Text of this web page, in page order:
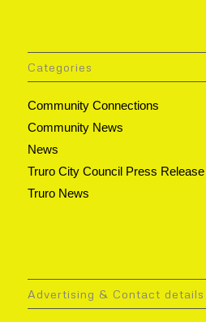
Categories
Community Connections
Community News
News
Truro City Council Press Release
Truro News
Advertising & Contact details